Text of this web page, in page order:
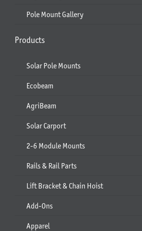
Pole Mount Gallery
Products
Solar Pole Mounts
Ecobeam
AgriBeam
Solar Carport
2-6 Module Mounts
Rails & Rail Parts
Lift Bracket & Chain Hoist
Add-Ons
Apparel